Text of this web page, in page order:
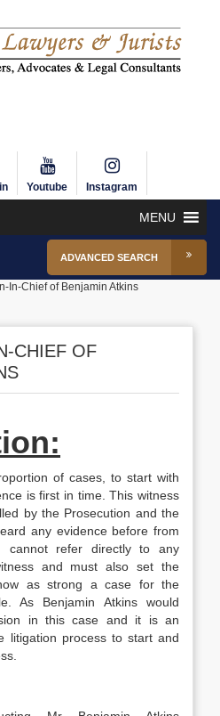
Youtube Instagram
MENU
ADVANCED SEARCH
In-Chief of Benjamin Atkins
CHIEF OF
of cases, to start with
is first in time. This witness
by the Prosecution and the
any evidence before from
cannot refer directly to any
and must also set the
as strong a case for the
As Benjamin Atkins would
in this case and it is an
litigation process to start and